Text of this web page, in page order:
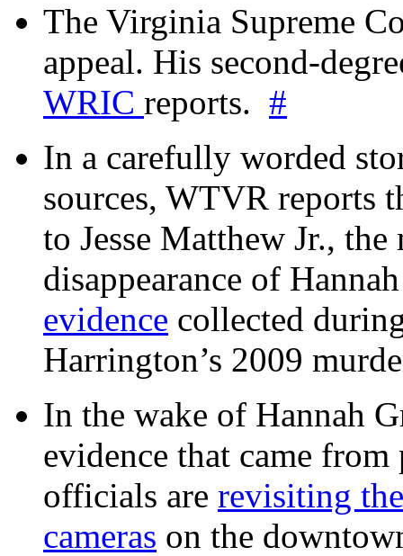
The Virginia Supreme
appeal. His second-
WRIC reports. #
In a carefully worded
sources, WTVR reports
to Jesse Matthew Jr.,
disappearance of
evidence collected
Harrington’s 2009
In the wake of Hannah
evidence that came
officials are revisiting
cameras on the